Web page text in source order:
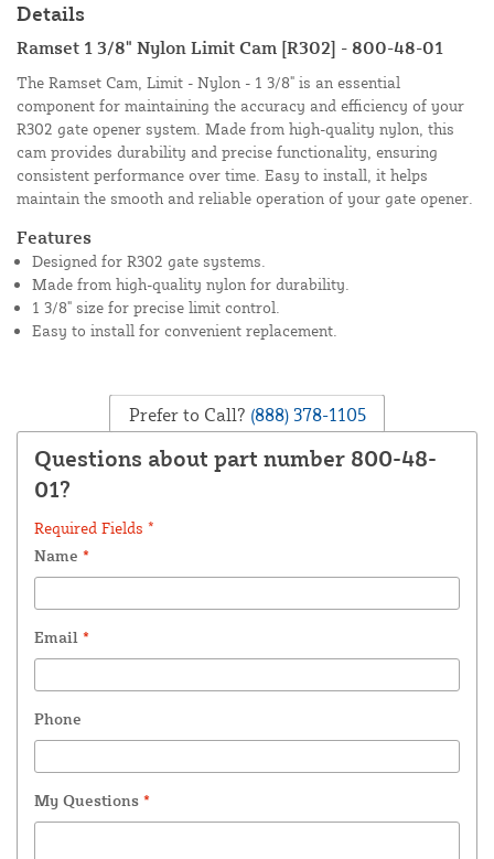
Details
Ramset 1 3/8" Nylon Limit Cam [R302] - 800-48-01
The Ramset Cam, Limit - Nylon - 1 3/8" is an essential
component for maintaining the accuracy and efficiency of your
R302 gate opener system. Made from high-quality nylon, this
cam provides durability and precise functionality, ensuring
consistent performance over time. Easy to install, it helps
maintain the smooth and reliable operation of your gate opener.
Features
Designed for R302 gate systems.
Made from high-quality nylon for durability.
1 3/8" size for precise limit control.
Easy to install for convenient replacement.
Prefer to Call? (888) 378-1105
Questions about part number 800-48-
01?
Required Fields *
Name *
Email *
Phone
My Questions *